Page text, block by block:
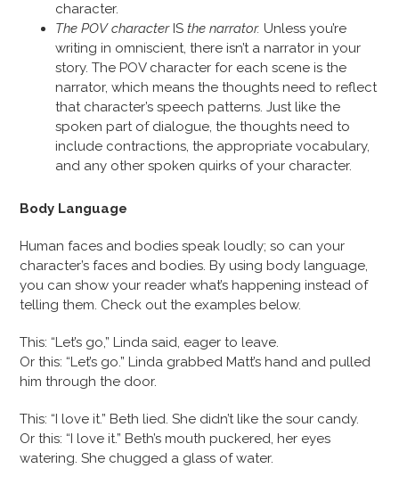
character.
The POV character ISthe narrator. Unless you’re
writing in omniscient, there isn’t a narrator in your
story. The POV character for each scene is the
narrator, which means the thoughts need to reflect
that character’s speech patterns. Just like the
spoken part of dialogue, the thoughts need to
include contractions, the appropriate vocabulary,
and any other spoken quirks of your character.
Body Language
Human faces and bodies speak loudly; so can your
character’s faces and bodies. By using body language,
you can show your reader what’s happening instead of
telling them. Check out the examples below.
This: “Let’s go,” Linda said, eager to leave.
Or this: “Let’s go.” Linda grabbed Matt’s hand and pulled
him through the door.
This: “I love it.” Beth lied. She didn’t like the sour candy.
Or this: “I love it.” Beth’s mouth puckered, her eyes
watering. She chugged a glass of water.